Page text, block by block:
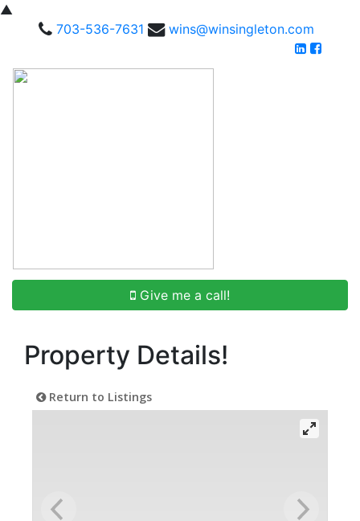
▲
703-536-7631
wins@winsingleton.com
Give me a call!
Property Details!
Return to Listings